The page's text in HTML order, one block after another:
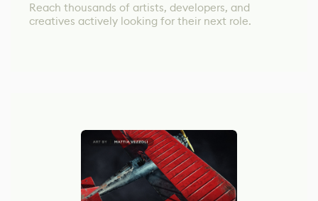
Reach thousands of artists, developers, and
creatives actively looking for their next role.